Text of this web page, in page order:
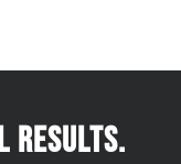
results.